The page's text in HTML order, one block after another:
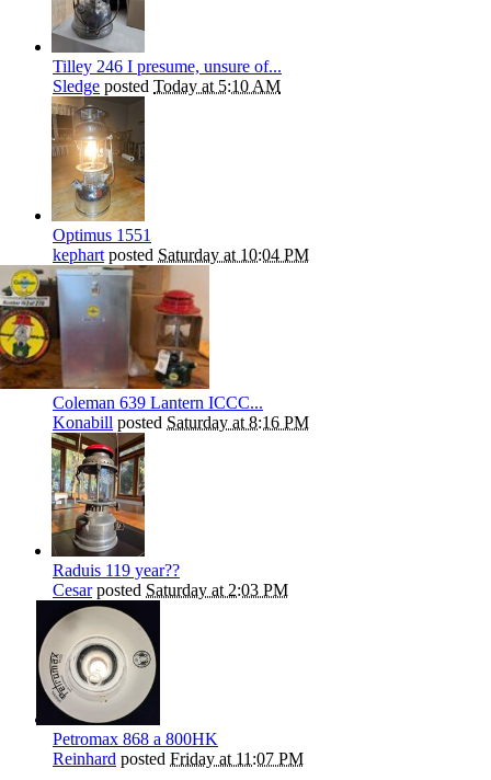
Tilley 246 I presume, unsure of...
Sledge posted Today at 5:10 AM
Optimus 1551
kephart posted Saturday at 10:04 PM
Coleman 639 Lantern ICCC...
Konabill posted Saturday at 8:16 PM
Raduis 119 year??
Cesarposted Saturday at 2:03 PM
Petromax 868 a 800HK
Reinhard posted Friday at 11:07 PM